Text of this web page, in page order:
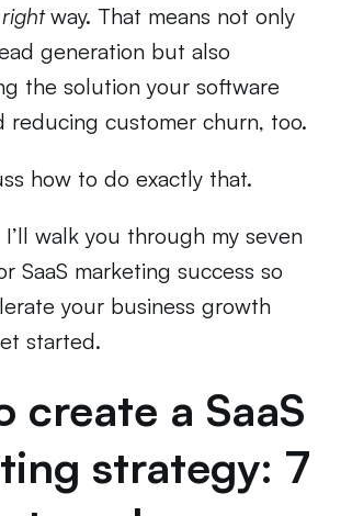
rightway. That means not only
generation but also
the solution your software
customer churn, too.
how to do exactly that.
walk you through my seven
SaaS marketing success so
your business growth
started.
create a SaaS
strategy: 7